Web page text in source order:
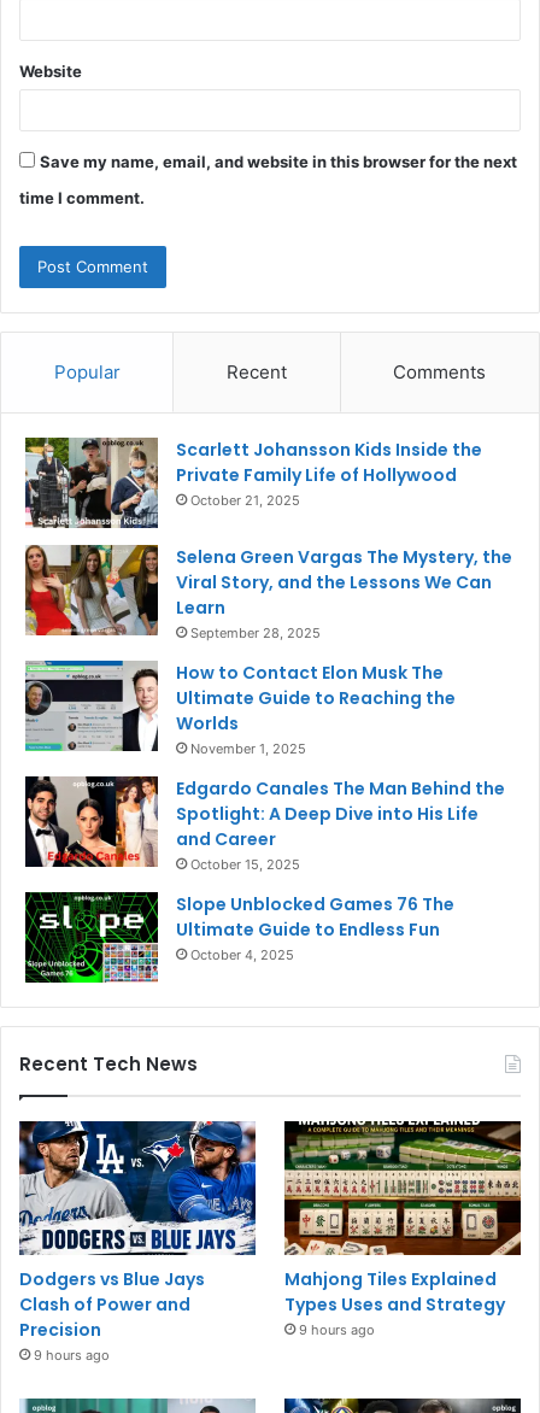
Website
Save my name, email, and website in this browser for the next
time I comment.
Popular Recent Comments
Scarlett Johansson Kids Inside the
Private Family Life of Hollywood
October 21, 2025
Selena Green Vargas The Mystery, the
Viral Story, and the Lessons We Can
Learn
September 28, 2025
How to Contact Elon Musk The
Ultimate Guide to Reaching the
Worlds
November 1, 2025
Edgardo Canales The Man Behind the
Spotlight: A Deep Dive into His Life
and Career
October 15, 2025
Slope Unblocked Games 76 The
Ultimate Guide to Endless Fun
October 4, 2025
Recent Tech News
Dodgers vs Blue Jays
Clash of Power and
Precision
9 hours ago
Mahjong Tiles Explained
Types Uses and Strategy
9 hours ago